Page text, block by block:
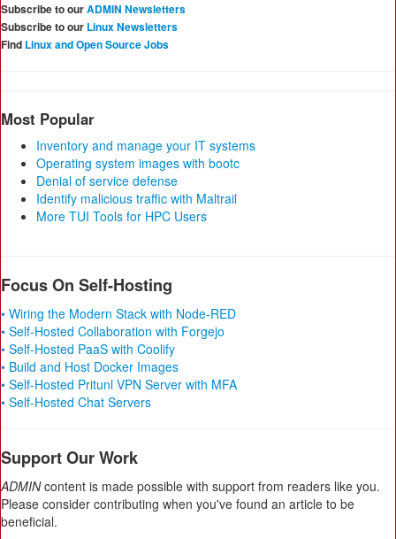
Subscribe to ourADMIN Newsletters
Subscribe to our Linux Newsletters
Find Linux and Open Source Jobs
Most Popular
Inventory and manage your IT systems
Operating system images with bootc
Denial of service defense
Identify malicious traffic with Maltrail
More TUI Tools for HPC Users
Focus On Self-Hosting
• Wiring the Modern Stack with Node-RED
• Self-Hosted Collaboration with Forgejo
• Self-Hosted PaaS with Coolify
• Build and Host Docker Images
• Self-Hosted Pritunl VPN Server with MFA
• Self-Hosted Chat Servers
Support Our Work
ADMINcontent is made possible with support from readers like you.
Please consider contributing when you've found an article to be
beneficial.